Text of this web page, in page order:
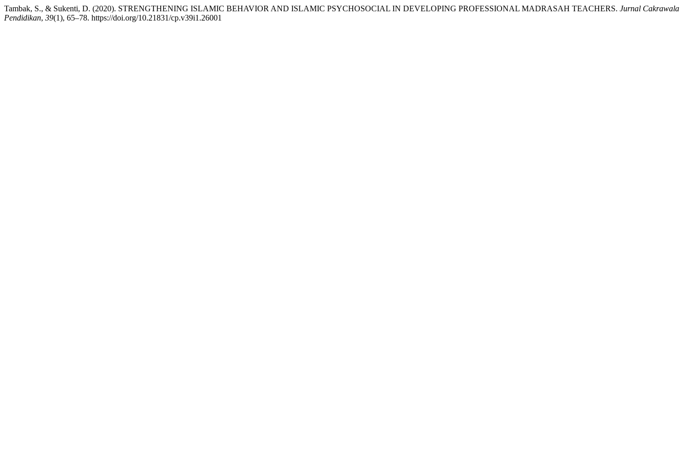
Tambak, S., & Sukenti, D. (2020). STRENGTHENING ISLAMIC BEHAVIOR AND ISLAMIC PSYCHOSOCIAL IN DEVELOPING PROFESSIONAL MADRASAH TEACHERS. Jurnal Cakrawala
Pendidikan, 39(1), 65–78. https://doi.org/10.21831/cp.v39i1.26001